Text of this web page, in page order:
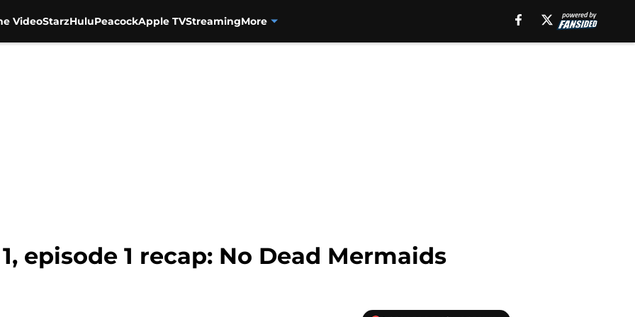
VideoStarzHuluPeacockApple TVStreamingMore
episode 1 recap: No Dead Mermaids